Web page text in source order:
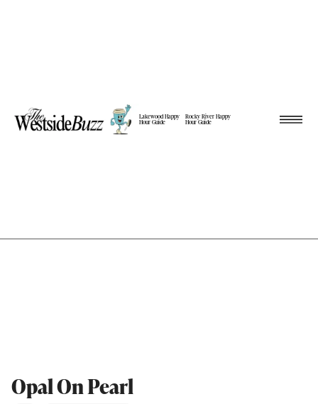
Lakewood Happy
Hour Guide
Rocky River Happy
Hour Guide
Opal On Pearl